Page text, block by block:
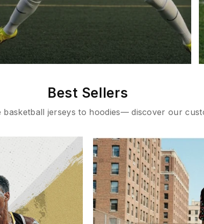
Best Sellers
jerseys to hoodies— discover our